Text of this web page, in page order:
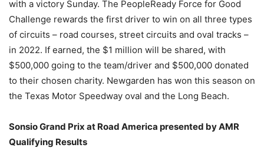
with a victory Sunday. The PeopleReady Force for Good
Challenge rewards the first driver to win on all three types
of circuits – road courses, street circuits and oval tracks –
in 2022. If earned, the $1 million will be shared, with
$500,000 going to the team/driver and $500,000 donated
to their chosen charity. Newgarden has won this season on
the Texas Motor Speedway oval and the Long Beach.
Sonsio Grand Prix at Road America presented by AMR
Qualifying Results